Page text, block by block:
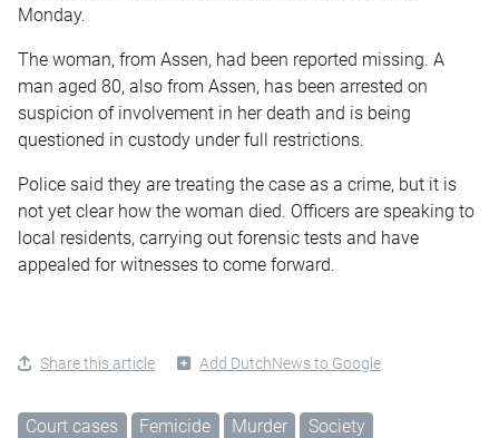
Monday.
The woman, from Assen, had been reported missing. A
man aged 80, also from Assen, has been arrested on
suspicion of involvement in her death and is being
questioned in custody under full restrictions.
Police said they are treating the case as a crime, but it is
not yet clear how the woman died. Officers are speaking to
local residents, carrying out forensic tests and have
appealed for witnesses to come forward.
Share this article Add DutchNews to Google
Court cases Femicide Murder Society